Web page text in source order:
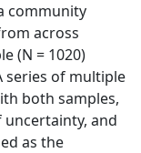
community
across
(N = 1020)
series of multiple
both samples,
and
as the